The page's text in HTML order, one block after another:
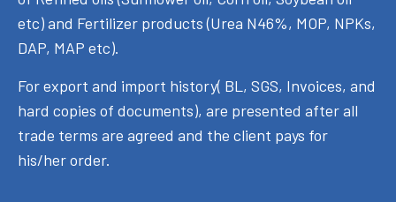
etc) and Fertilizer products (Urea N46%, MOP, NPKs,
DAP, MAP etc).
For export and import history( BL, SGS, Invoices, and
hard copies of documents), are presented after all
trade terms are agreed and the client pays for
his/her order.